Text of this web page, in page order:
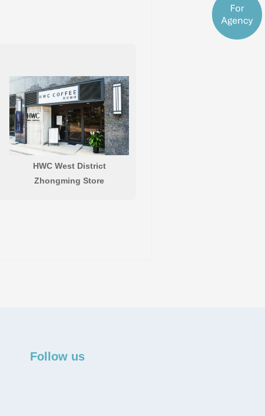
HWC West District
Zhongming Store
Follow us